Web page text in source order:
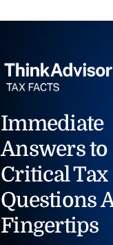
Immediate
Answers to
Critical Tax
Questions
Fingertips